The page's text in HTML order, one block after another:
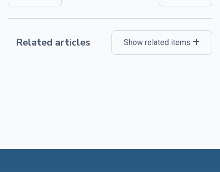
Related articles Show related items